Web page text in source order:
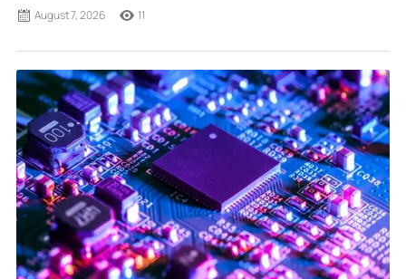
August 7, 2026 11